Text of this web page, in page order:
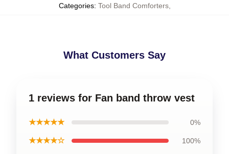
Categories: Tool Band Comforters,
What Customers Say
1 reviews for Fan band throw vest
★★★★★ 0%
★★★★☆ 100%